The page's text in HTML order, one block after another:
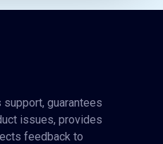
guarantees
issues, provides
feedback to